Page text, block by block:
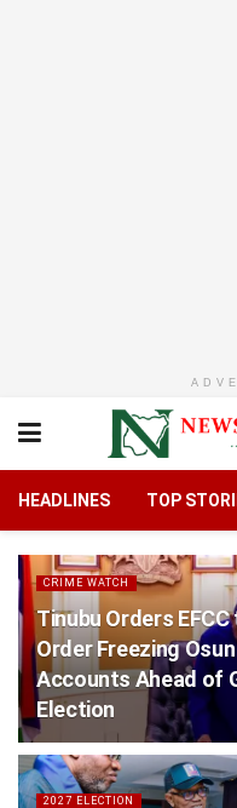
HEADLINES TOP
CRIME WATCH
Tinubu Orders
Order Freezing
Accounts Ahead of
Election
2027 ELECTION